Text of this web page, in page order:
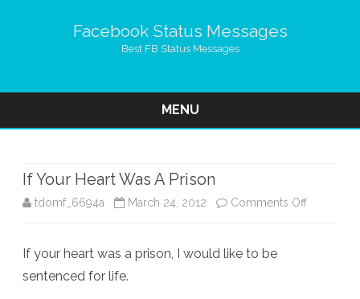
Facebook Status Messages
Best FB Status Messages
MENU
If Your Heart Was A Prison
tdomf_6694a March 24, 2012 Comments Offon
If your heart was a prison, I would like to be
sentenced for life.